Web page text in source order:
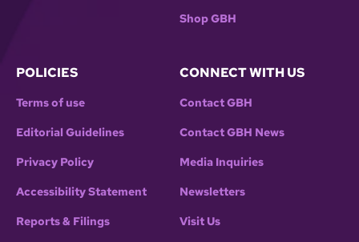
Shop GBH
POLICIES
Terms of use
Editorial Guidelines
Privacy Policy
Accessibility Statement
Reports & Filings
CONNECT WITH US
Contact GBH
Contact GBH News
Media Inquiries
Newsletters
Visit Us